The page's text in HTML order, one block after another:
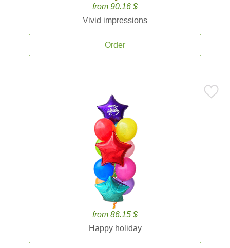
from 90.16 $
Vivid impressions
Order
from 86.15 $
Happy holiday